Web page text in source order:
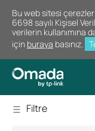
Bu web sitesi
6698 sayılı Kişisel
verilerin kullanımına
için buraya basınız.
Filtre